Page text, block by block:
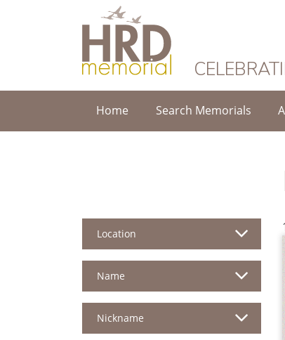
HRD Memorial
Home Search Memorials
Location
Name
Nickname